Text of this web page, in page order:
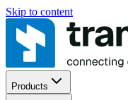
Skip to content
Products